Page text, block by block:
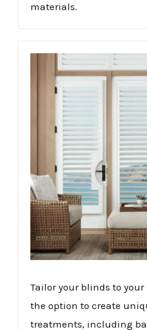
materials.
Tailor your blinds to
the option to create
treatments, including